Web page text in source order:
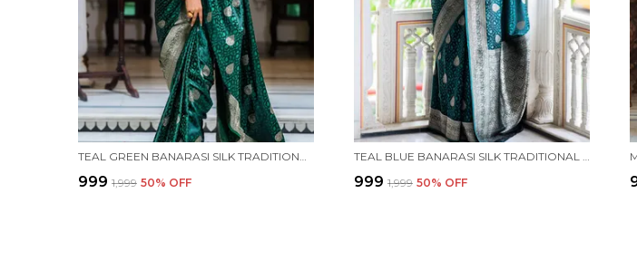
TEAL GREEN BANARASI SILK TRADITIONAL WEAR SAREE
₹999 ₹1,999 50% OFF
TEAL BLUE BANARASI SILK TRADITIONAL WEAR SAREE
₹999 ₹1,999 50% OFF